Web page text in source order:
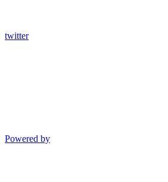
twitter
Powered by